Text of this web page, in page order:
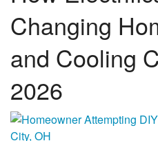
Specials
About Us
Changing
and Cooling
2026